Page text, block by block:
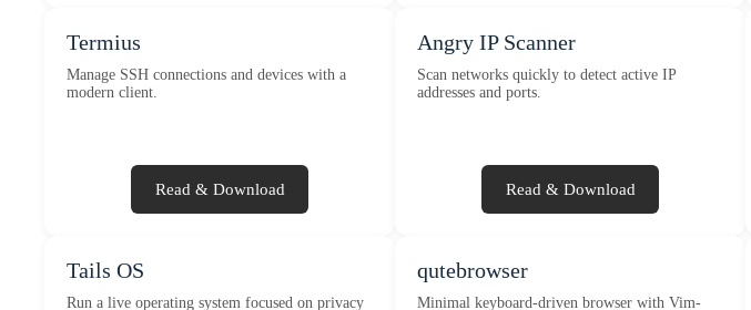
Termius
Manage SSH connections and devices with a
modern client.
Read & Download
Angry IP Scanner
Scan networks quickly to detect active IP
addresses and ports.
Read & Download
Tails OS
Run a live operating system focused on privacy
qutebrowser
Minimal keyboard-driven browser with Vim-